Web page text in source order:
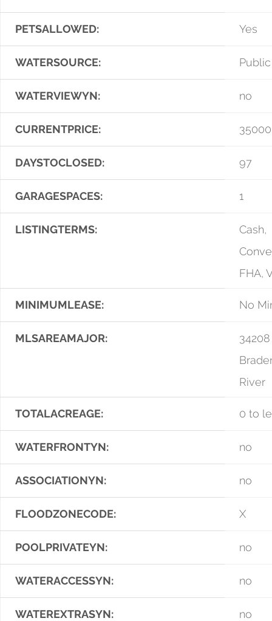
PETSALLOWED: Yes
WATERSOURCE: Public
WATERVIEWYN: no
CURRENTPRICE:
DAYSTOCLOSED: 97
GARAGESPACES: 1
LISTINGTERMS:
Cash,
FHA,
MINIMUMLEASE: No
MLSAREAMAJOR:
River
TOTALACREAGE: 0 to
WATERFRONTYN: no
ASSOCIATIONYN: no
FLOODZONECODE: X
POOLPRIVATEYN: no
WATERACCESSYN: no
WATEREXTRASYN: no